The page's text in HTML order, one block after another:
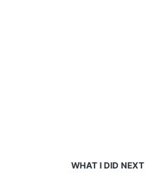
WHAT I DID NEXT